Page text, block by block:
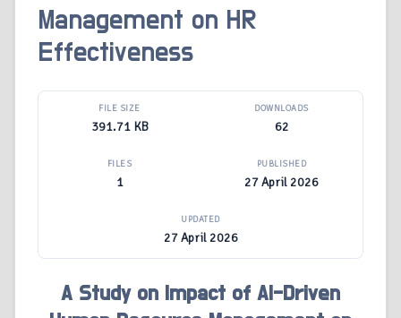
Management on HR
Effectiveness
FILE SIZE
391.71 KB
DOWNLOADS
62
FILES
1
PUBLISHED
27 April 2026
UPDATED
27 April 2026
A Study on Impact of AI-Driven